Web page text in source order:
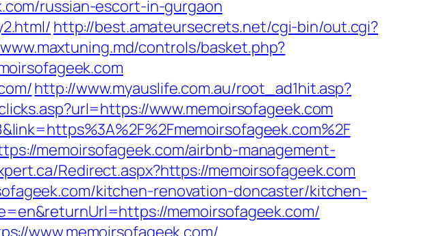
russian-escort-in-gurgaon
http://best.amateursecrets.net/cgi-bin/out.cgi?
controls/basket.php?
http://www.myauslife.com.au/root_ad1hit.asp?
www.memoirsofageek.com
memoirsofageek.com/airbnb-management-
Redirect.aspx?https://memoirsofageek.com
kitchen-renovation-doncaster/kitchen-
memoirsofageek.com/
www.memoirsofageek.com/